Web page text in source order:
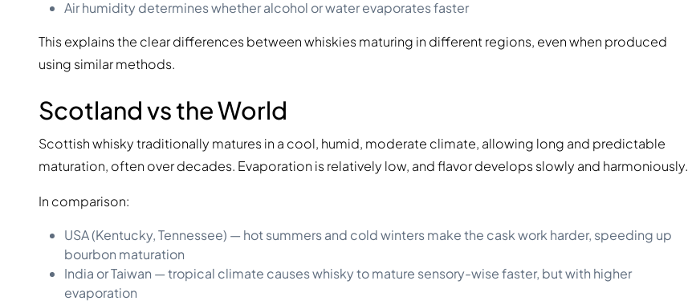
Air humidity determines whether alcohol or water evaporates faster
This explains the clear differences between whiskies maturing in different regions, even when produced
using similar methods.
Scotland vs the World
Scottish whisky traditionally matures in a cool, humid, moderate climate, allowing long and predictable
maturation, often over decades. Evaporation is relatively low, and flavor develops slowly and harmoniously.
In comparison:
USA (Kentucky, Tennessee) — hot summers and cold winters make the cask work harder, speeding up
bourbon maturation
India or Taiwan — tropical climate causes whisky to mature sensory-wise faster, but with higher
evaporation